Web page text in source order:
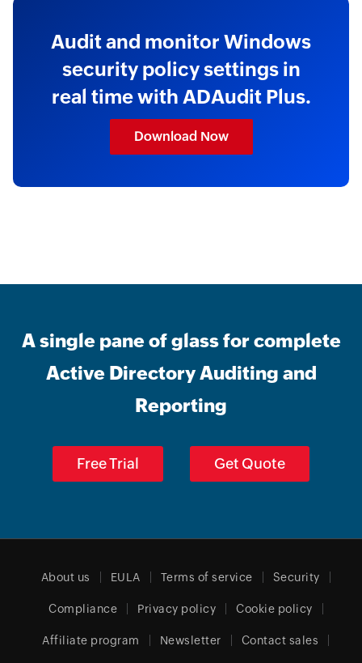
Audit and monitor Windows
security policy settings in
real time with ADAudit Plus.
Download Now
A single pane of glass for complete
Active Directory Auditing and
Reporting
Free Trial Get Quote
About us EULA Terms of service Security
Compliance Privacy policy Cookie policy
Affiliate program Newsletter Contact sales